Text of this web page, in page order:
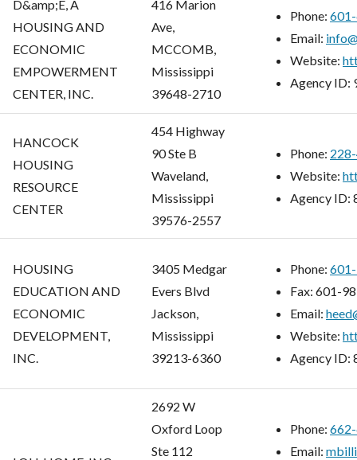
D&amp;E, A
HOUSING AND
ECONOMIC
EMPOWERMENT
CENTER, INC.
416 Marion
Ave,
MCCOMB,
Mississippi
39648-2710
Phone:
Email:
Website:
Agency ID:
HANCOCK
HOUSING
RESOURCE
CENTER
454 Highway
90 Ste B
Waveland,
Mississippi
39576-2557
Phone:
Website:
Agency ID:
HOUSING
EDUCATION AND
ECONOMIC
DEVELOPMENT,
INC.
3405 Medgar
Evers Blvd
Jackson,
Mississippi
39213-6360
Phone:
Fax: 601-
Email:
Website:
Agency ID:
2692 W
Oxford Loop
Ste 112
Phone:
Email: